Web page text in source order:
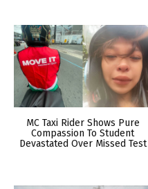
MC Taxi Rider Shows Pure
Compassion To Student
Devastated Over Missed Test